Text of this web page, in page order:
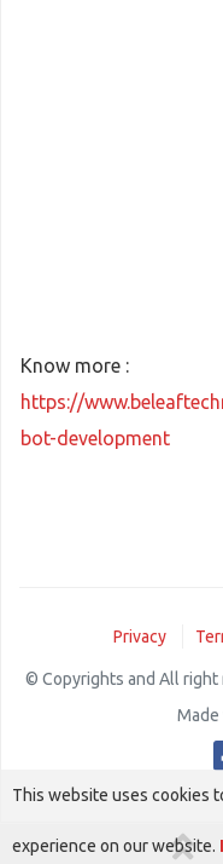
Know more :
https://
bot-development
Privacy
© Copyrights and All right
This website uses cookies
experience on our website.